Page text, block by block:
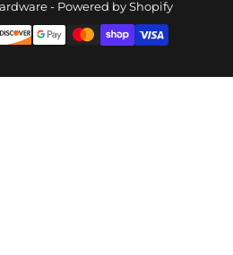
- Powered by Shopify
Payment
methods